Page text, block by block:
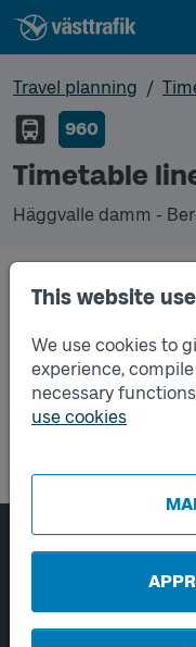
This website
We use cookies to
experience,
necessary
use cookies
Travel planning
960
Timetable
Häggvalle damm -
Timetables
Timetable line
2026-08-17to
window)
Page footer
About Västtrafik
External links